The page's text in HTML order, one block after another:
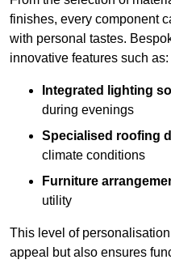
finishes, every component
with personal tastes.
innovative features such as:
Integrated lighting
during evenings
Specialised roofing
climate conditions
Furniture
utility
This level of
appeal but also ensures